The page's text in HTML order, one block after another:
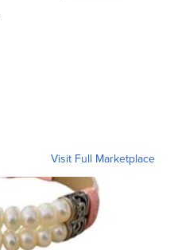
Visit Full Marketplace